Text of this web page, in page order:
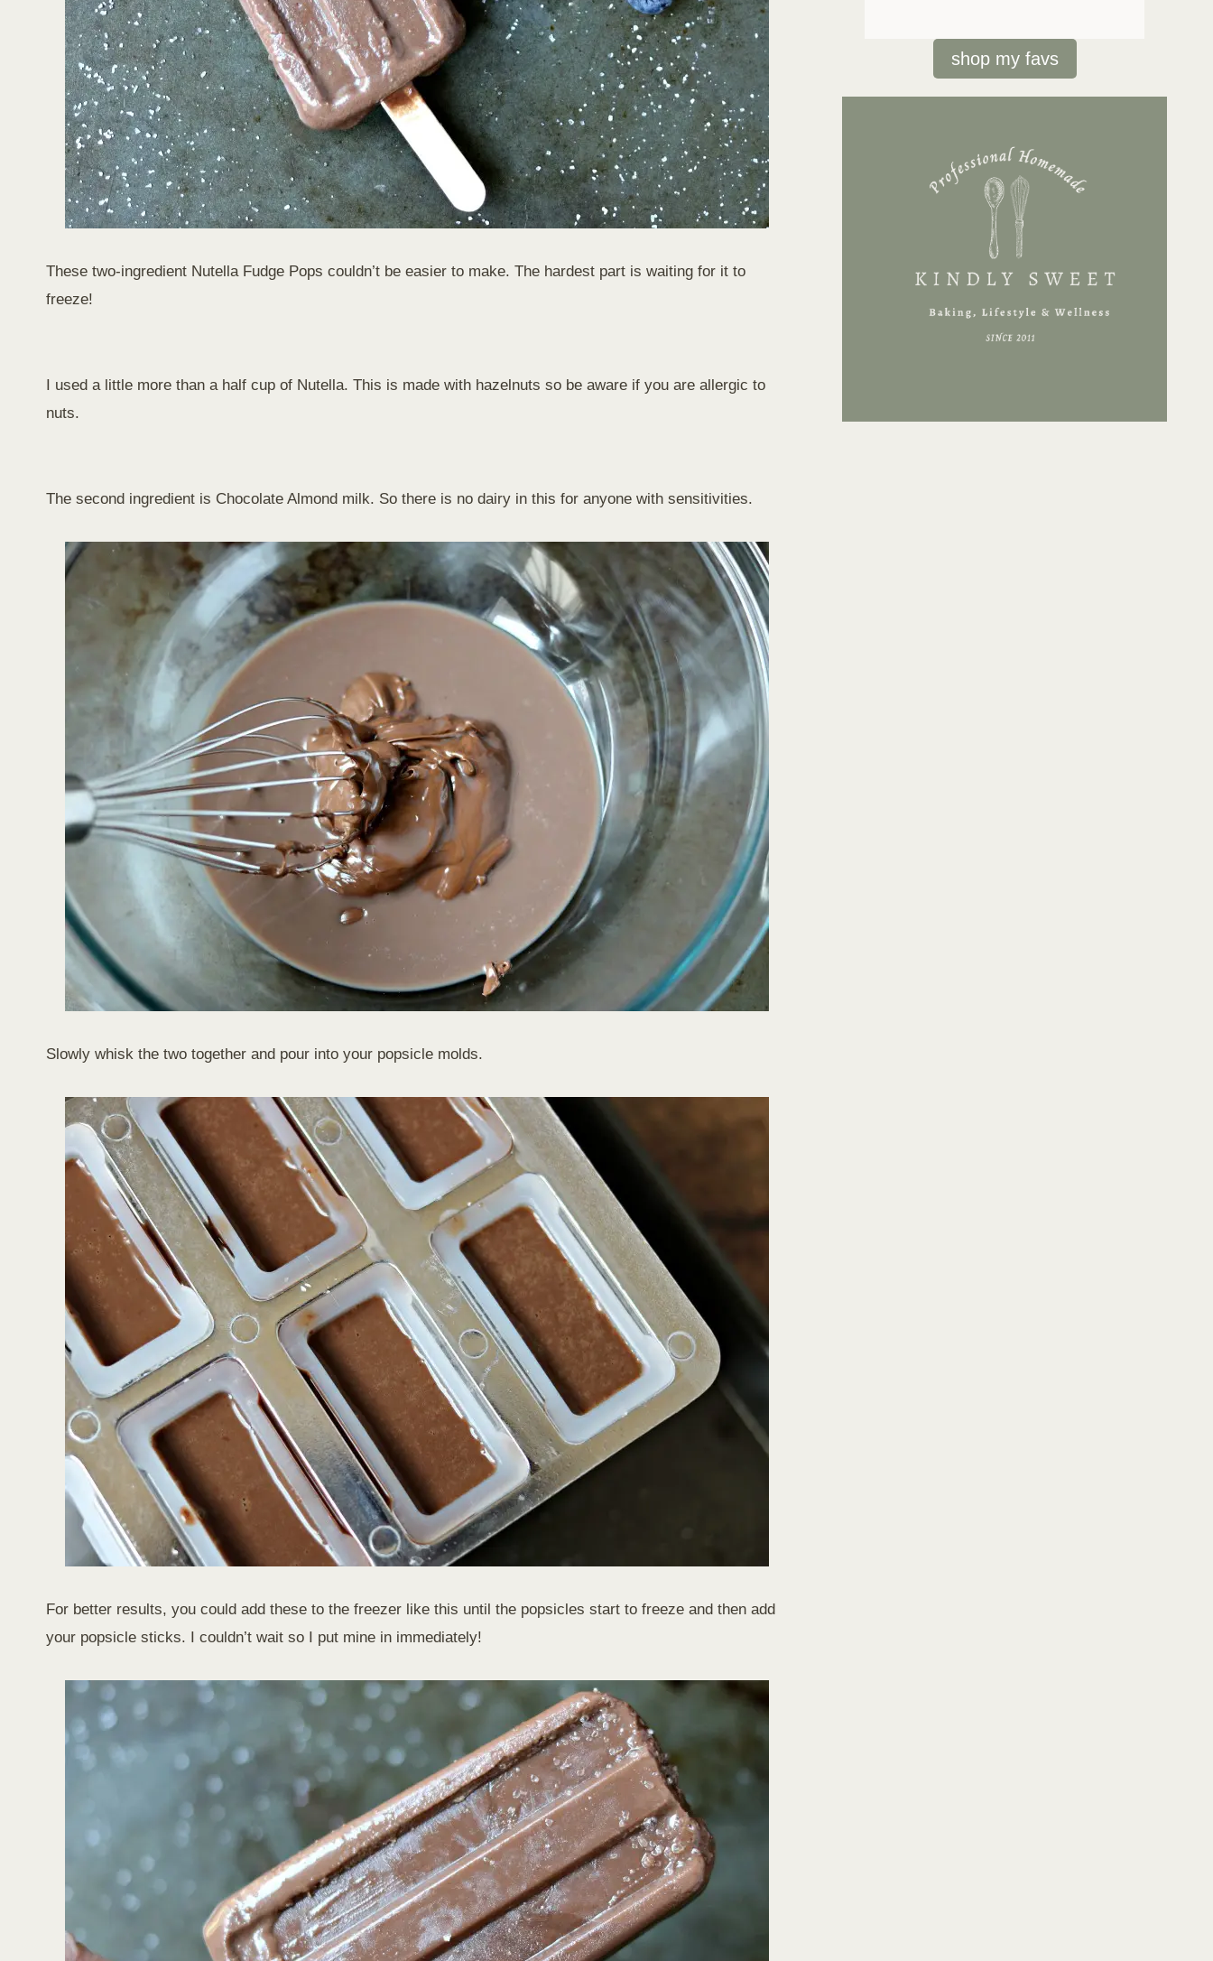
These two-ingredient Nutella Fudge Pops couldn’t be easier to make. The hardest part is waiting for it to
freeze!
I used a little more than a half cup of Nutella. This is made with hazelnuts so be aware if you are allergic to
nuts.
The second ingredient is Chocolate Almond milk. So there is no dairy in this for anyone with sensitivities.
Slowly whisk the two together and pour into your popsicle molds.
For better results, you could add these to the freezer like this until the popsicles start to freeze and then add
your popsicle sticks. I couldn’t wait so I put mine in immediately!
shop my favs